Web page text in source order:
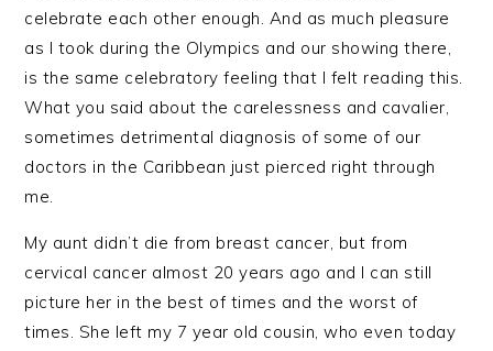
celebrate each other enough. And as much pleasure
as I took during the Olympics and our showing there,
is the same celebratory feeling that I felt reading this.
What you said about the carelessness and cavalier,
sometimes detrimental diagnosis of some of our
doctors in the Caribbean just pierced right through
me.
My aunt didn’t die from breast cancer, but from
cervical cancer almost 20 years ago and I can still
picture her in the best of times and the worst of
times. She left my 7 year old cousin, who even today